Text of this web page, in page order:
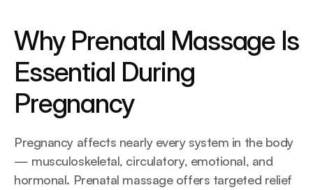
Why Prenatal Massage Is
Essential During
Pregnancy
Pregnancy affects nearly every system in the body
— musculoskeletal, circulatory, emotional, and
hormonal. Prenatal massage offers targeted relief